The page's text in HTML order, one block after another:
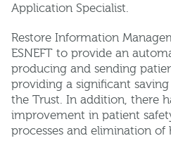
Application Specialist.
Restore Information
ESNEFT to provide an
producing and sending
providing a significant
the Trust. In addition, there
improvement in patient
processes and elimination of